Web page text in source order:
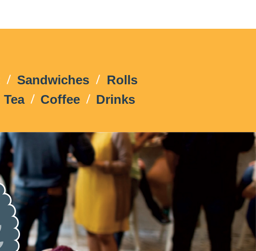
Sandwiches
Rolls
Tea Coffee Drinks